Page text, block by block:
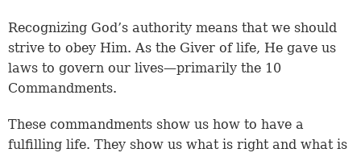
Recognizing God’s authority means that we should
strive to obey Him. As the Giver of life, He gave us
laws to govern our lives—primarily the 10
Commandments.
These commandments show us how to have a
fulfilling life. They show us what is right and what is